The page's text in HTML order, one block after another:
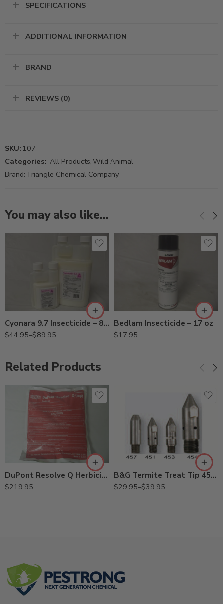
SPECIFICATIONS
ADDITIONAL INFORMATION
BRAND
REVIEWS (0)
SKU: 107
Categories: All Products,Wild Animal
Brand: Triangle Chemical Company
You may also like…
Cyonara 9.7 Insecticide – 8 Oz – Qt
$44.95–$89.95
Bedlam Insecticide – 17 oz
$17.95
Related Products
DuPont Resolve Q Herbicide – 25 Oz
$219.95
B&G Termite Treat Tip 451, 453, 454, 457
$29.95–$39.95
453 11007453 (7/16",
180° Tip)
360° Tip)
457 11007457 (7/16"
Straight Void Tip)